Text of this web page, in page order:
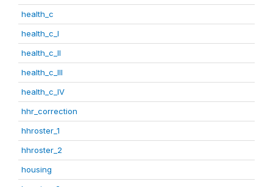
health_c
health_c_I
health_c_II
health_c_III
health_c_IV
hhr_correction
hhroster_1
hhroster_2
housing